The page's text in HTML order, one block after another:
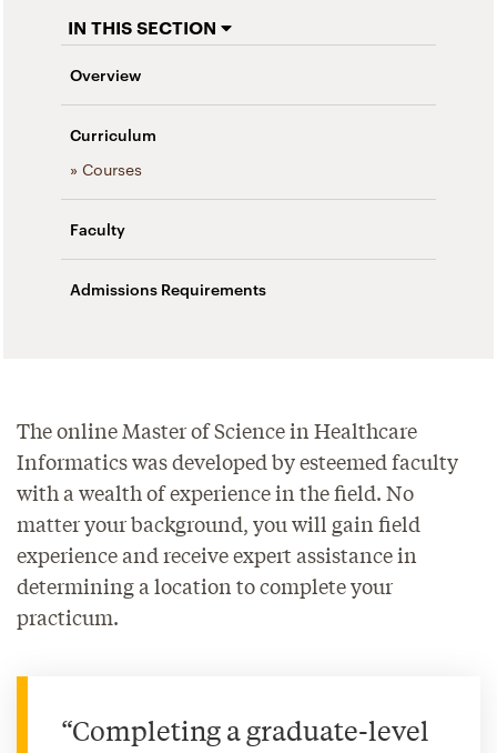
The online Master of Science in Healthcare
Informatics was developed by esteemed faculty
with a wealth of experience in the field. No
matter your background, you will gain field
experience and receive expert assistance in
determining a location to complete your
practicum.
“Completing a graduate-level
IN THIS SECTION
Overview
Curriculum
» Courses
Faculty
Admissions Requirements